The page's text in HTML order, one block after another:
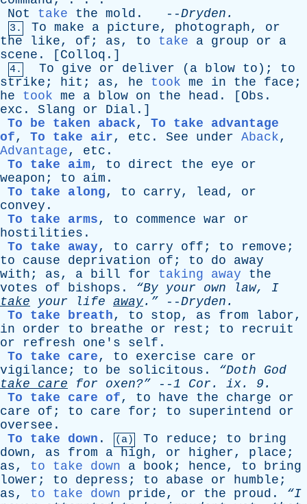
Not
take the mold . --Dryden .
3. To make a picture, photograph, or
the
like, of ; as, to take a group or
a
scene . [ Colloq .]
4. To give or deliver ( a blow to ); to
strike ; hit ; as, he took me in the face ;
he
took me a blow on the head . [ Obs .
exc . Slang or Dial .]
To be taken aback, To take advantage
of, To take air, etc . See under Aback,
Advantage, etc .
To take aim, to direct the eye
or
weapon ; to aim .
To take along, to carry, lead, or
convey .
To take arms, to commence war
or
hostilities .
To take away, to carry off ; to remove ;
to
cause deprivation of ; to do
away
with ; as, a bill for taking away
the
votes
of bishops . “By your own law, I
take
your life away.” --Dryden .
To take breath, to stop, as from labor,
in
order to breathe or rest ; to
recruit
or
refresh one's self .
To take care, to exercise care
or
vigilance ; to be solicitous . “Doth God
take
care for oxen?” --1 Cor . ix. 9.
To take care of, to have the charge
or
care
of ; to care for ; to superintend
or
oversee .
To take down . (a) To reduce ; to
bring
down, as from a high, or higher, place ;
as, to take down a book ; hence, to
bring
lower ; to depress ; to abase or humble ;
as, to take down pride, or the proud . “I